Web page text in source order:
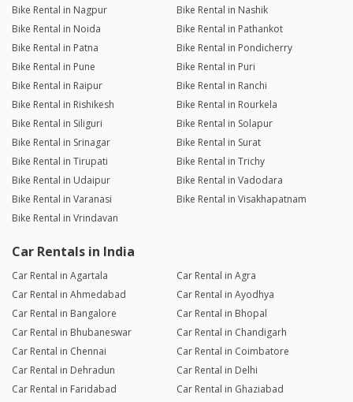
Bike Rental in Nagpur
Bike Rental in Nashik
Bike Rental in Noida
Bike Rental in Pathankot
Bike Rental in Patna
Bike Rental in Pondicherry
Bike Rental in Pune
Bike Rental in Puri
Bike Rental in Raipur
Bike Rental in Ranchi
Bike Rental in Rishikesh
Bike Rental in Rourkela
Bike Rental in Siliguri
Bike Rental in Solapur
Bike Rental in Srinagar
Bike Rental in Surat
Bike Rental in Tirupati
Bike Rental in Trichy
Bike Rental in Udaipur
Bike Rental in Vadodara
Bike Rental in Varanasi
Bike Rental in Visakhapatnam
Bike Rental in Vrindavan
Car Rentals in India
Car Rental in Agartala
Car Rental in Agra
Car Rental in Ahmedabad
Car Rental in Ayodhya
Car Rental in Bangalore
Car Rental in Bhopal
Car Rental in Bhubaneswar
Car Rental in Chandigarh
Car Rental in Chennai
Car Rental in Coimbatore
Car Rental in Dehradun
Car Rental in Delhi
Car Rental in Faridabad
Car Rental in Ghaziabad